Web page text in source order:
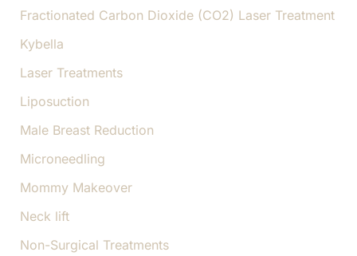
Fractionated Carbon Dioxide (CO2) Laser Treatment
Kybella
Laser Treatments
Liposuction
Male Breast Reduction
Microneedling
Mommy Makeover
Neck lift
Non-Surgical Treatments